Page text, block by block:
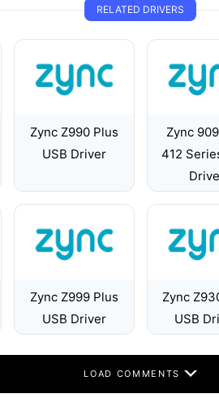
RELATED DRIVERS
Zync Z990 Plus
USB Driver
Zync
412
Zync Z999 Plus
USB Driver
Zync
USB
LOAD COMMENTS